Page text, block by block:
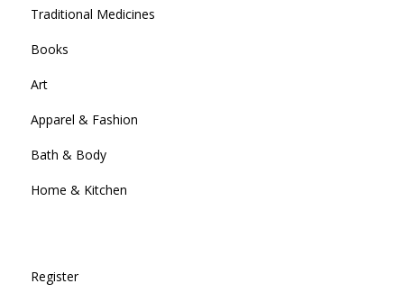
Traditional Medicines
Books
Art
Apparel & Fashion
Bath & Body
Home & Kitchen
Register